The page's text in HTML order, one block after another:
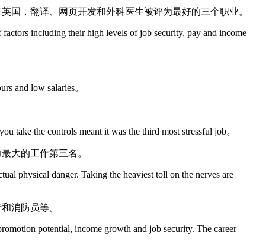
国，翻译、网页开发和外科医生被评为最好的三个职业。
including their high levels of job security, pay and income
and low salaries。
take the controls meant it was the third most stressful job。
大的工作第三名。
physical danger. Taking the heaviest toll on the nerves are
消防员等。
potential, income growth and job security. The career